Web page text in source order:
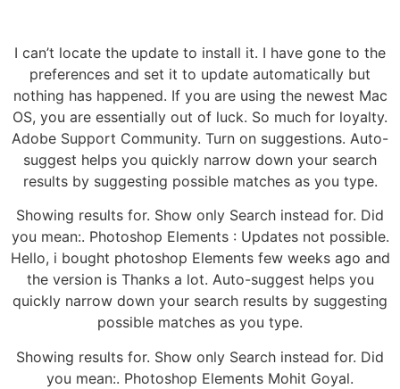
I can’t locate the update to install it. I have gone to the
preferences and set it to update automatically but
nothing has happened. If you are using the newest Mac
OS, you are essentially out of luck. So much for loyalty.
Adobe Support Community. Turn on suggestions. Auto-
suggest helps you quickly narrow down your search
results by suggesting possible matches as you type.
Showing results for. Show only Search instead for. Did
you mean:. Photoshop Elements : Updates not possible.
Hello, i bought photoshop Elements few weeks ago and
the version is Thanks a lot. Auto-suggest helps you
quickly narrow down your search results by suggesting
possible matches as you type.
Showing results for. Show only Search instead for. Did
you mean:. Photoshop Elements Mohit Goyal.